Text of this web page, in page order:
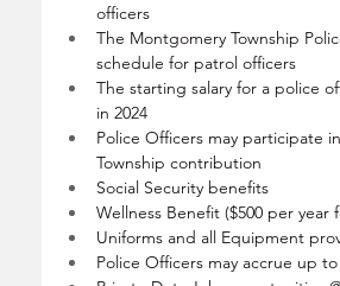
officers
The Montgomery Township
schedule for patrol officers
The starting salary for a police
in 2024
Police Officers may participate
Township contribution
Social Security benefits
Wellness Benefit ($500 per
Uniforms and all Equipment
Police Officers may accrue up